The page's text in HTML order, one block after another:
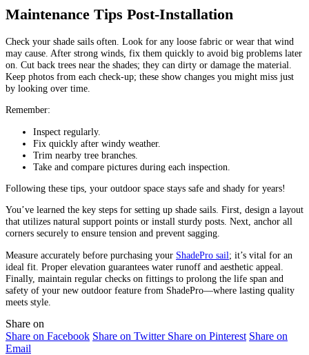
Maintenance Tips Post-Installation
Check your shade sails often. Look for any loose fabric or wear that wind
may cause. After strong winds, fix them quickly to avoid big problems later
on. Cut back trees near the shades; they can dirty or damage the material.
Keep photos from each check-up; these show changes you might miss just
by looking over time.
Remember:
Inspect regularly.
Fix quickly after windy weather.
Trim nearby tree branches.
Take and compare pictures during each inspection.
Following these tips, your outdoor space stays safe and shady for years!
You’ve learned the key steps for setting up shade sails. First, design a layout
that utilizes natural support points or install sturdy posts. Next, anchor all
corners securely to ensure tension and prevent sagging.
Measure accurately before purchasing your ShadePro sail; it’s vital for an
ideal fit. Proper elevation guarantees water runoff and aesthetic appeal.
Finally, maintain regular checks on fittings to prolong the life span and
safety of your new outdoor feature from ShadePro—where lasting quality
meets style.
Share on
Share on Facebook Share on Twitter Share on Pinterest Share on
Email